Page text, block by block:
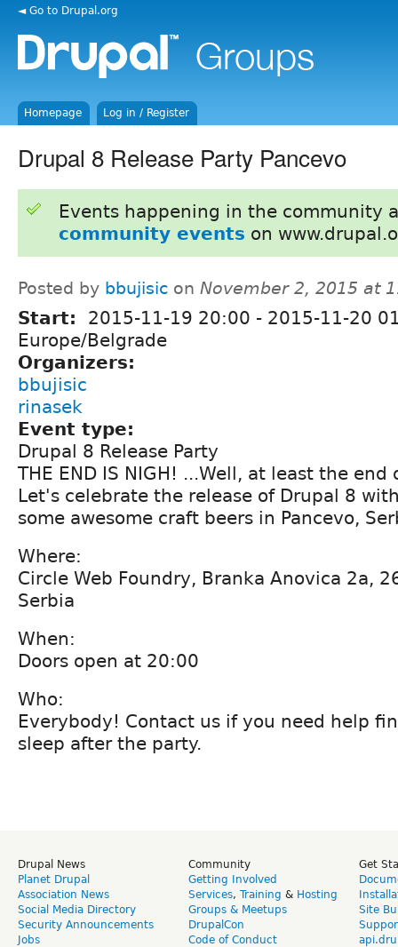
◄ Go to Drupal.org
Homepage Log in / Register
Drupal 8 Release Party Pancevo
Events happening in the community
community events on
Posted by bbujisic on November 2, 2015 at
Start: 2015-11-19 20:00 - 2015-11-20
Europe/Belgrade
Organizers:
bbujisic
rinasek
Event type:
Drupal 8 Release Party
THE END IS NIGH! ...Well, at least the end
Let's celebrate the release of Drupal 8
some awesome craft beers in Pancevo,
Where:
Circle Web Foundry, Branka Anovica 2a,
Serbia
When:
Doors open at 20:00
Who:
Everybody! Contact us if you need help
sleep after the party.
Drupal News
Planet Drupal
Association News
Social Media Directory
Security Announcements
Jobs
Community
Getting Involved
Services, Training & Hosting
Groups & Meetups
DrupalCon
Code of Conduct
Get
Site